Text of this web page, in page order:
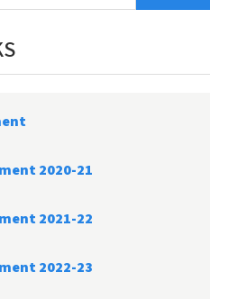
2020-21
2021-22
2022-23